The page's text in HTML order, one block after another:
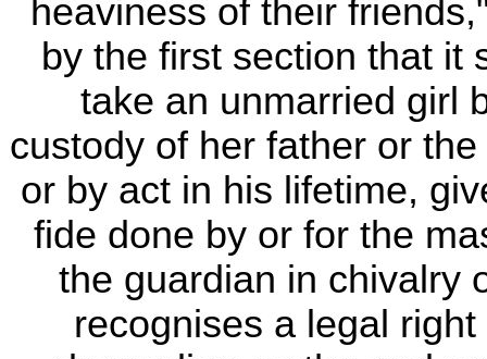
heaviness of their
by the first section that it
take an unmarried girl
custody of her father or
or by act in his lifetime,
fide done by or for the
the guardian in chivalry
recognises a legal